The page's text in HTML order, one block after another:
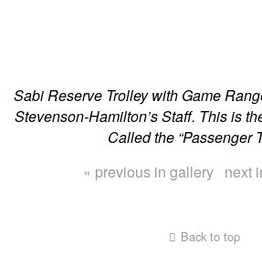
Sabi Reserve Trolley with Game
Stevenson-Hamilton’s Staff. This is
Called the “Passenger
« previous in gallery next
Back to top